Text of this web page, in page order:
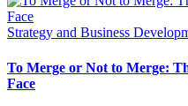
Strategy and Business
To Merge or Not to Merge:
Face